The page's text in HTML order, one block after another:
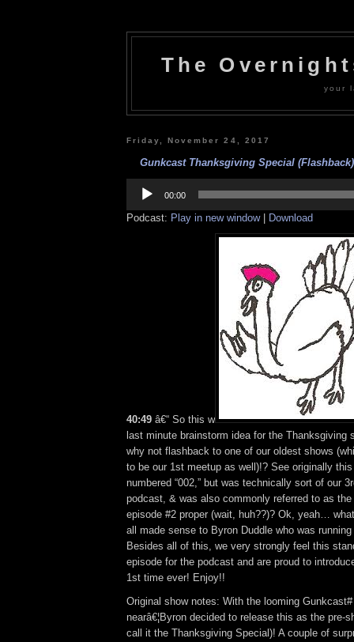
The
your
Friday, November 24, 2017
Gunkcast Thanksgiving Special
Player
00:00
Podcast: Play in new window| Download
40:49 â€“ So this w
last minute brainstorm idea for the
why not flashback to one of our oldest shows
to be our 1st meetup as well)!? See originally
numbered “002,” but was technically sort of our
podcast, & was also commonly referred to as
episode #2 proper (wait, huh??)? Ok, yeah…
all made sense to Byron Duddle who was
Besides all of this, we very strongly feel this
episode for the podcast and are proud to
1st time ever! Enjoy!!
Original show notes: With the looming
nearâ€¦Byron decided to release this as the pre-
call it the Thanksgiving Special)! A couple of